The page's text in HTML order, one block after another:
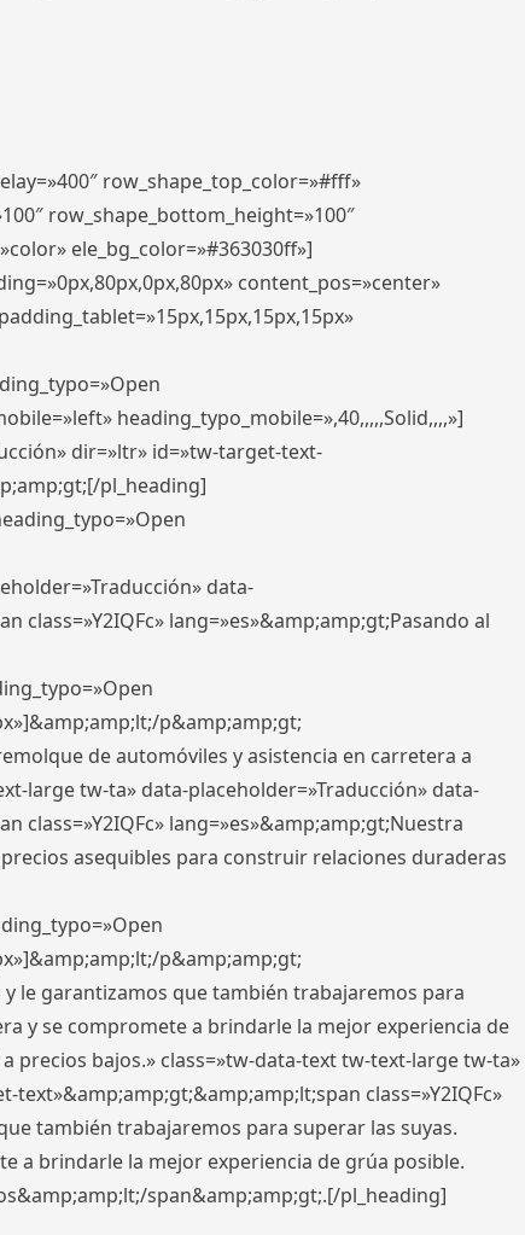
row_shape_top_color=»#fff»
row_shape_bottom_height=»100″
ele_bg_color=»#363030ff»]
content_pos=»center»
heading_typo_mobile=»,40,,,,,Solid,,,,»]
dir=»ltr» id=»tw-target-text-
pl_heading]
data-
class=»Y2IQFc» lang=»es»&amp;amp;gt;Pasando al
p&amp;amp;gt;
de automóviles y asistencia en carretera a
large tw-ta» data-placeholder=»Traducción» data-
class=»Y2IQFc» lang=»es»&amp;amp;gt;Nuestra
asequibles para construir relaciones duraderas
p&amp;amp;gt;
le garantizamos que también trabajaremos para
y se compromete a brindarle la mejor experiencia de
precios bajos.» class=»tw-data-text tw-text-large tw-ta»
text»&amp;amp;gt;&amp;amp;lt;span class=»Y2IQFc»
también trabajaremos para superar las suyas.
a brindarle la mejor experiencia de grúa posible.
span&amp;amp;gt;.[/pl_heading]